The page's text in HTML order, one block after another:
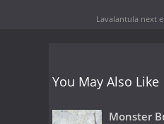
Lavalantula next
You May Also Like
Monster